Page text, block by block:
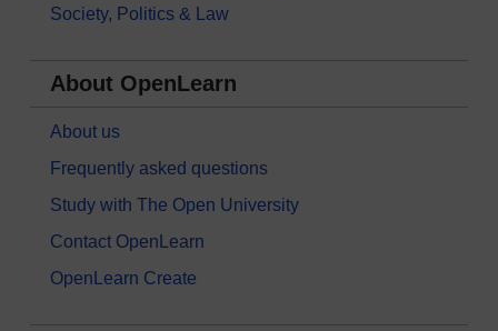
Society, Politics & Law
About OpenLearn
About us
Frequently asked questions
Study with The Open University
Contact OpenLearn
OpenLearn Create